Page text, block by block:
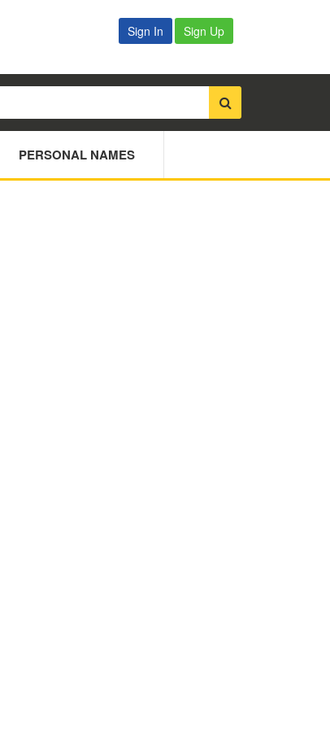
Sign In Sign Up
PERSONAL NAMES